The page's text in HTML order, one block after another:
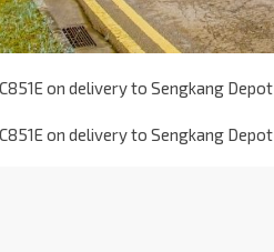
on delivery to Sengkang Depot
on delivery to Sengkang Depot